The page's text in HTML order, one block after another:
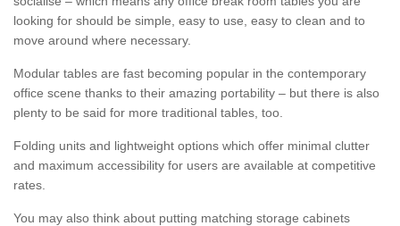
looking for should be simple, easy to use, easy to clean and to
move around where necessary.
Modular tables are fast becoming popular in the contemporary
office scene thanks to their amazing portability – but there is also
plenty to be said for more traditional tables, too.
Folding units and lightweight options which offer minimal clutter
and maximum accessibility for users are available at competitive
rates.
You may also think about putting matching storage cabinets